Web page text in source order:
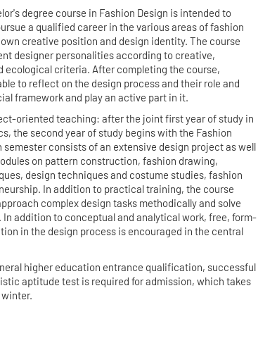
degree course in Fashion Design is intended to
a qualified career in the various areas of fashion
creative position and design identity. The course
designer personalities according to creative,
ecological criteria. After completing the course,
to reflect on the design process and their role and
framework and play an active part in it.
oriented teaching: after the joint first year of study in
the second year of study begins with the Fashion
semester consists of an extensive design project as well
on pattern construction, fashion drawing,
design techniques and costume studies, fashion
In addition to practical training, the course
complex design tasks methodically and solve
In addition to conceptual and analytical work, free, form-
in the design process is encouraged in the central
higher education entrance qualification, successful
aptitude test is required for admission, which takes